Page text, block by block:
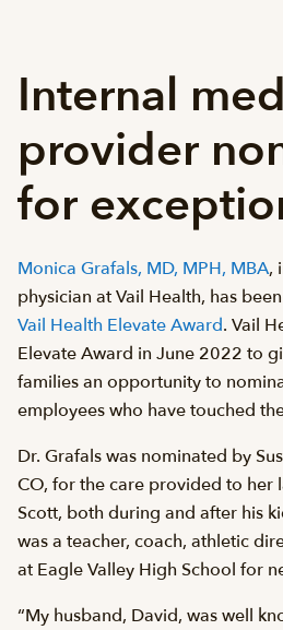
Internal
provider
for
Monica Grafals, MD, MPH, MBA,
physician at Vail Health, has
Vail Health Elevate Award. Vail
Elevate Award in June 2022 to
families an opportunity to
employees who have touched
Dr. Grafals was nominated by
CO, for the care provided to her
Scott, both during and after his
was a teacher, coach, athletic
at Eagle Valley High School for
“My husband, David, was well